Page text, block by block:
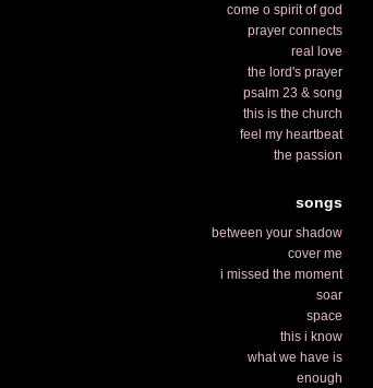
come o spirit of god
prayer connects
real love
the lord's prayer
psalm 23 & song
this is the church
feel my heartbeat
the passion
songs
between your shadow
cover me
i missed the moment
soar
space
this i know
what we have is
enough